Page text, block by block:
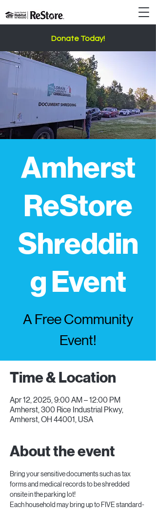
Donate Today!
Amherst
ReStore
Shreddin
g Event
A Free Community
Event!
Time & Location
Apr 12, 2025, 9:00 AM – 12:00 PM
Amherst, 300 Rice Industrial Pkwy,
Amherst, OH 44001, USA
About the event
Bring your sensitive documents such as tax
forms and medical records to be shredded
onsite in the parking lot!
Each household may bring up to FIVE standard-